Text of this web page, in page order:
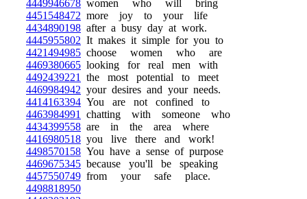
4449946678 women who will bring
4451548472 more joy to your life
4434890198 after a busy day at work.
4445955802 It makes it simple for you to
4421494985 choose women who are
4469380665 looking for real men with
4492439221
the most potential to meet
4469984942 your desires and your needs.
4414163394 You are not confined to
4463984991
chatting with someone who
4434399558 are in the area where
4416980518 you live there and work!
4498570158 You have a sense of purpose
4469675345 because you'll be speaking
4457550749 from your safe place.
4498818950